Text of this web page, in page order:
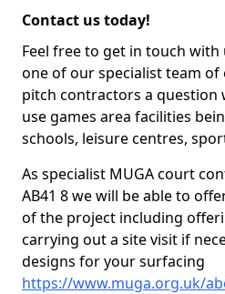
Contact us today!
Feel free to get in touch
one of our specialist team
pitch contractors a
use games area facilities
schools, leisure centres,
As specialist MUGA court
AB41 8 we will be able to
of the project including
carrying out a site visit if
designs for your surfacing
https://www.muga.org.uk/